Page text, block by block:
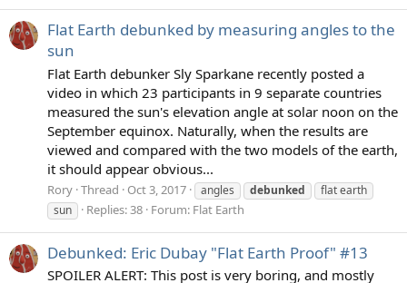
Flat Earth debunked by measuring angles to the
sun
Flat Earth debunker Sly Sparkane recently posted a
video in which 23 participants in 9 separate countries
measured the sun's elevation angle at solar noon on the
September equinox. Naturally, when the results are
viewed and compared with the two models of the earth,
it should appear obvious...
Rory Thread Oct 3, 2017 angles debunked
flat earth
sun
Replies: 38 Forum: Flat Earth
Debunked: Eric Dubay "Flat Earth Proof" #13
SPOILER ALERT: This post is very boring, and mostly